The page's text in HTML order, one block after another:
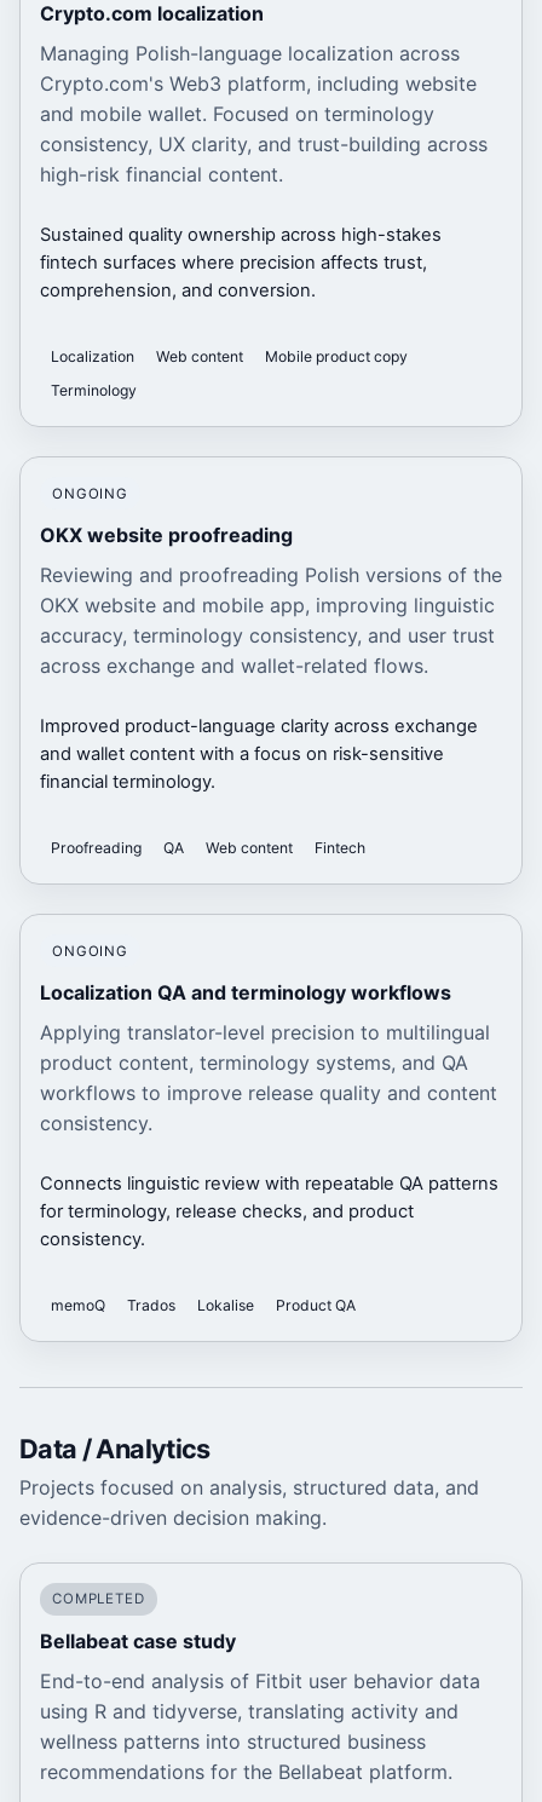
Crypto.com localization
Managing Polish-language localization across
Crypto.com's Web3 platform, including website
and mobile wallet. Focused on terminology
consistency, UX clarity, and trust-building across
high-risk financial content.
Sustained quality ownership across high-stakes
fintech surfaces where precision affects trust,
comprehension, and conversion.
Localization Web content
Mobile product copy
Terminology
ONGOING
OKX website proofreading
Reviewing and proofreading Polish versions of the
OKX website and mobile app, improving linguistic
accuracy, terminology consistency, and user trust
across exchange and wallet-related flows.
Improved product-language clarity across exchange
and wallet content with a focus on risk-sensitive
financial terminology.
Proofreading QA Web content Fintech
ONGOING
Localization QA and terminology workflows
Applying translator-level precision to multilingual
product content, terminology systems, and QA
workflows to improve release quality and content
consistency.
Connects linguistic review with repeatable QA patterns
for terminology, release checks, and product
consistency.
memoQ Trados Lokalise Product QA
Data / Analytics
Projects focused on analysis, structured data, and
evidence-driven decision making.
COMPLETED
Bellabeat case study
End-to-end analysis of Fitbit user behavior data
using R and tidyverse, translating activity and
wellness patterns into structured business
recommendations for the Bellabeat platform.